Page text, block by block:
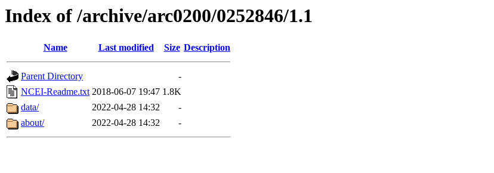
Index of /archive/arc0200/0252846/1.1
Name Last modified Size Description
Parent Directory
-
NCEI-Readme.txt 2018-06-07 19:47 1.8K
data/
2022-04-28 14:32
-
about/
2022-04-28 14:32 -